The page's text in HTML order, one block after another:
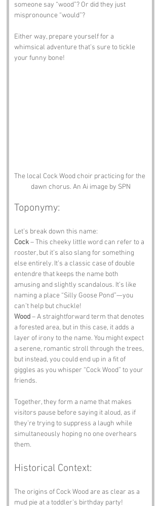
someone say “wood”? Or did they just
mispronounce “would”?
Either way, prepare yourself for a
whimsical adventure that’s sure to tickle
your funny bone!
The local Cock Wood choir practicing for the
dawn chorus. An Ai image by SPN
Toponymy:
Let’s break down this name:
Cock – This cheeky little word can refer to a
rooster, but it’s also slang for something
else entirely. It’s a classic case of double
entendre that keeps the name both
amusing and slightly scandalous. It’s like
naming a place “Silly Goose Pond”—you
can’t help but chuckle!
Wood – A straightforward term that denotes
a forested area, but in this case, it adds a
layer of irony to the name. You might expect
a serene, romantic stroll through the trees,
but instead, you could end up in a fit of
giggles as you whisper “Cock Wood” to your
friends.
Together, they form a name that makes
visitors pause before saying it aloud, as if
they’re trying to suppress a laugh while
simultaneously hoping no one overhears
them.
Historical Context:
The origins of Cock Wood are as clear as a
mud pie at a toddler's birthday party!